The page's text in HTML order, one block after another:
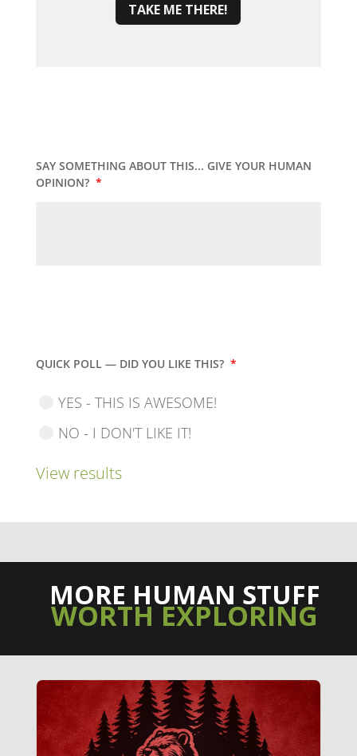
TAKE ME THERE!
SAY SOMETHING ABOUT THIS... GIVE YOUR HUMAN
OPINION? *
QUICK POLL — DID YOU LIKE THIS? *
YES - THIS IS AWESOME!
NO - I DON'T LIKE IT!
View results
MORE HUMAN STUFF
WORTH EXPLORING